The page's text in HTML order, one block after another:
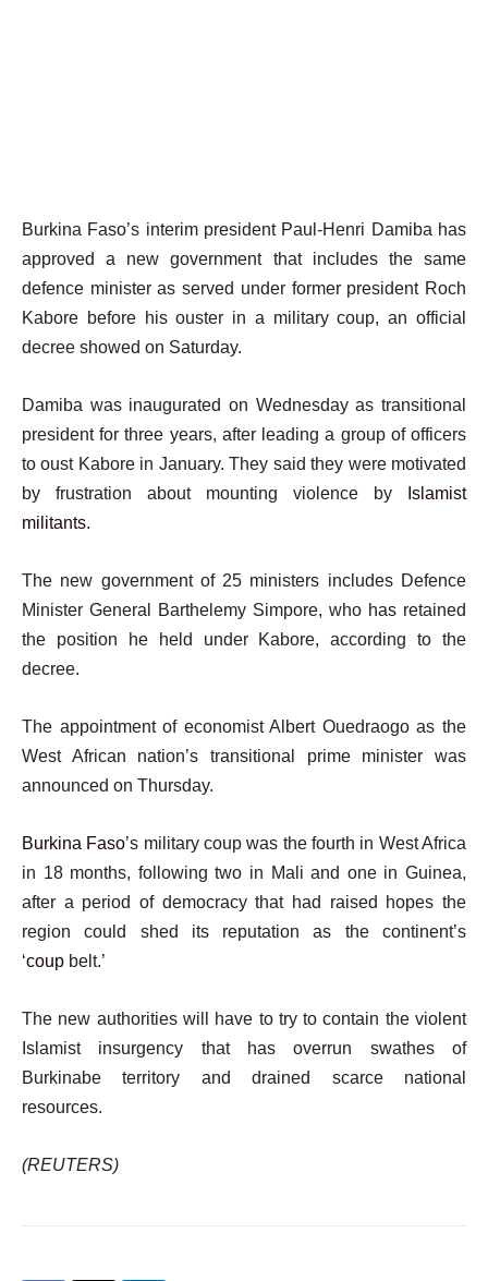
Burkina Faso’s interim president Paul-Henri Damiba has
approved a new government that includes the same
defence minister as served under former president Roch
Kabore before his ouster in a military coup, an official
decree showed on Saturday.
Damiba was inaugurated on Wednesday as transitional
president for three years, after leading a group of officers
to oust Kabore in January. They said they were motivated
by frustration about mounting violence by
Islamist
militants.
The new government of 25 ministers includes Defence
Minister General Barthelemy Simpore, who has retained
the position he held under Kabore, according to the
decree.
The appointment of economist Albert Ouedraogo as the
West African nation’s transitional prime minister was
announced on Thursday.
Burkina Faso’s military coup was the fourth in West Africa
in 18 months, following two in Mali and one in Guinea,
after a period of democracy that had raised hopes the
region could shed its reputation as the continent’s
‘coup belt.’
The new authorities will have to try to contain the violent
Islamist insurgency that has overrun swathes of
Burkinabe territory and drained scarce national
resources.
(REUTERS)